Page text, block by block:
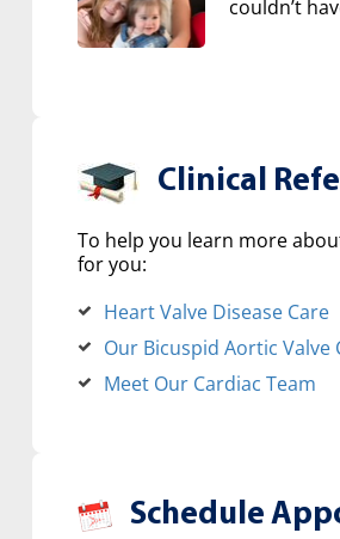
couldn’t
Clinical
To help you learn more
for you:
Heart Valve Disease Care
Our Bicuspid Aortic Valve
Meet Our Cardiac Team
Schedule